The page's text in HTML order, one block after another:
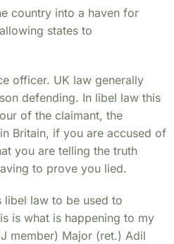
country into a haven for
states to
officer. UK law generally
defending. In libel law this
of the claimant, the
Britain, if you are accused of
you are telling the truth
to prove you lied.
libel law to be used to
is what is happening to my
member) Major (ret.) Adil